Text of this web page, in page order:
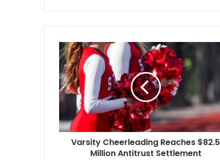
Varsity
Cheerleading
Reaches
$82.5
Million
Antitrust
Settlement
Varsity Cheerleading Reaches $82.5
Million Antitrust Settlement